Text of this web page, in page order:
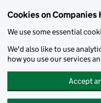
Cookies on Companies
We use some essential
We'd also like to use
how you use our services
Accept